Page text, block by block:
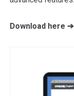
Download here ➔